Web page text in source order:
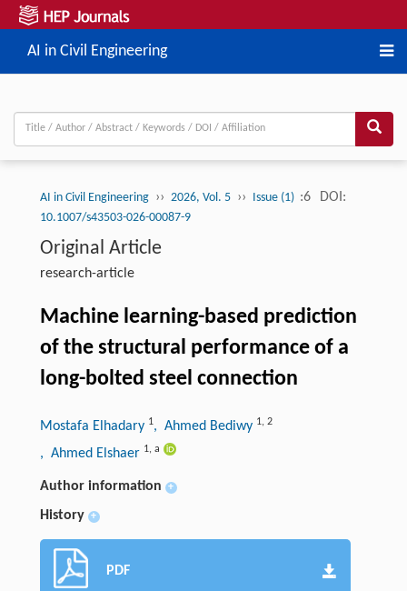
AI in Civil Engineering
AI in Civil Engineering ›› 2026, Vol. 5 ›› Issue (1) :6 DOI:
10.1007/s43503-026-00087-9
Original Article
research-article
Machine learning-based prediction
of the structural performance of a
long-bolted steel connection
Mostafa Elhadary 1, Ahmed Bediwy 1, 2
, Ahmed Elshaer 1, a
Author information +
History +
PDF